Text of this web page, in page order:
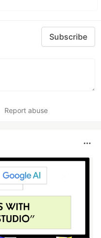
Subscribe
Report abuse